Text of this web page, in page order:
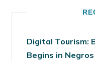
Digital Tourism:
Begins in